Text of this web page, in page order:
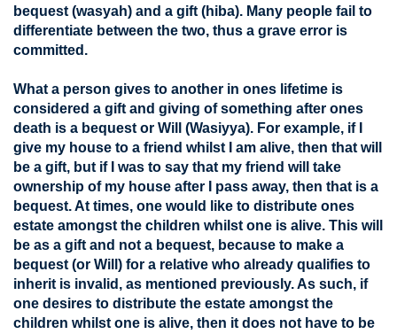
bequest (wasyah) and a gift (hiba). Many people fail to
differentiate between the two, thus a grave error is
committed.
What a person gives to another in ones lifetime is
considered a gift and giving of something after ones
death is a bequest or Will (Wasiyya). For example, if I
give my house to a friend whilst I am alive, then that will
be a gift, but if I was to say that my friend will take
ownership of my house after I pass away, then that is a
bequest. At times, one would like to distribute ones
estate amongst the children whilst one is alive. This will
be as a gift and not a bequest, because to make a
bequest (or Will) for a relative who already qualifies to
inherit is invalid, as mentioned previously. As such, if
one desires to distribute the estate amongst the
children whilst one is alive, then it does not have to be